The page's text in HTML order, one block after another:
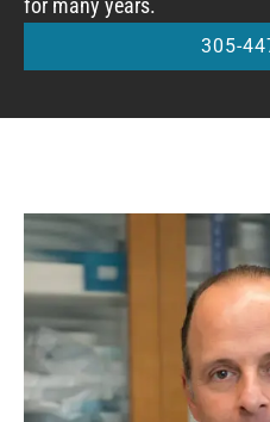
for many years.
305-